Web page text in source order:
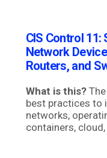
CIS Control
Network
Routers, and
What is this?
best practices to
networks,
containers,